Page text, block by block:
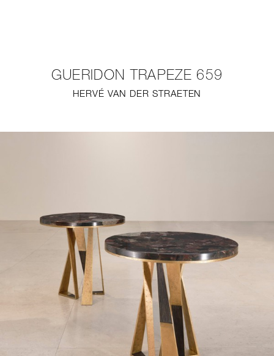
STUDIO
GUERIDON TRAPEZE 659
HERVÉ VAN DER STRAETEN